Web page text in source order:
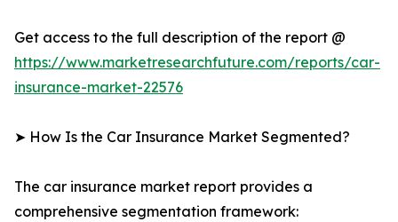
Get access to the full description of the report @
https://www.marketresearchfuture.com/reports/car-
insurance-market-22576
➤ How Is the Car Insurance Market Segmented?
The car insurance market report provides a
comprehensive segmentation framework: